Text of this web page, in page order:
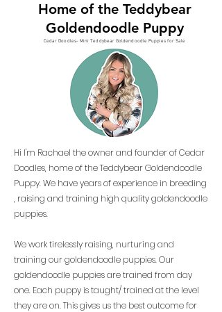
Home of the Teddybear
Goldendoodle Puppy
Cedar Doodles- Mini Teddybear Goldendoodle Puppies for Sale
Hi I'm Rachael the owner and founder of Cedar
Doodles, home of the Teddybear Goldendoodle
Puppy. We have years of experience in breeding
, raising and training high quality goldendoodle
puppies.
We work tirelessly raising, nurturing and
training our goldendoodle puppies. Our
goldendoodle puppies are trained from day
one. Each puppy is taught/ trained at the level
they are on. This gives us the best outcome for